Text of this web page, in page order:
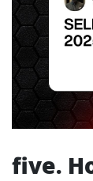
five.